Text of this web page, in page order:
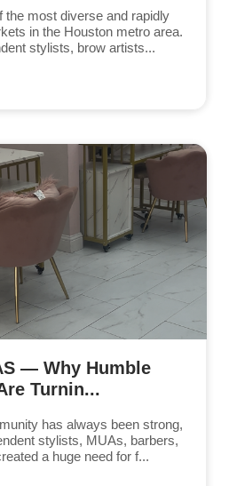
the most diverse and rapidly
in the Houston metro area.
stylists, brow artists...
— Why Humble
Turnin...
has always been strong,
stylists, MUAs, barbers,
a huge need for f...